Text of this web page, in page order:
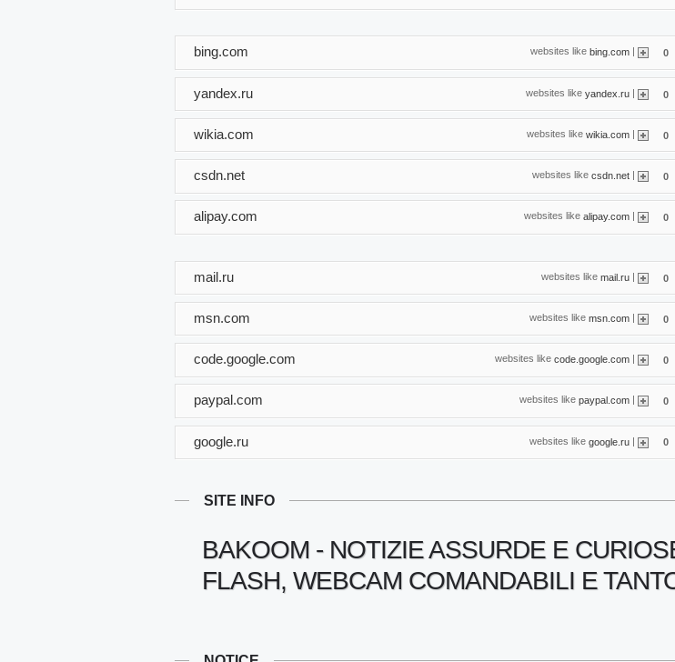
websites like bing.com 0
bing.com
websites like yandex.ru | 0
yandex.ru
websites like wikia.com | 0
wikia.com
websites like csdn.net | 0
csdn.net
websites like alipay.com 0
alipay.com
websites like mail.ru | 0
mail.ru
websites like msn.com | 0
msn.com
websites like code.google.com | 0
code.google.com
websites like paypal.com 0
paypal.com
websites like google.ru | 0
google.ru
SITE INFO
BAKOOM - NOTIZIE ASSURDE E
FLASH, WEBCAM COMANDABILI E